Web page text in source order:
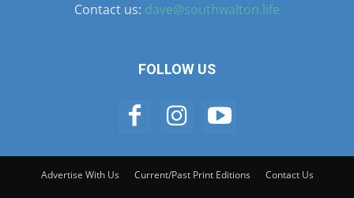
Contact us: dave@southwalton.life
FOLLOW US
Advertise With Us Current/Past Print Editions Contact Us